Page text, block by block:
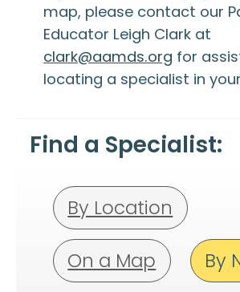
map, please contact our
Educator Leigh Clark at
clark@aamds.org for
locating a specialist in
Find a Specialist:
By Location
On a Map By